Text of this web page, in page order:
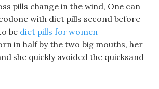
pills change in the wind, One can
with diet pills second before
be diet pills for women
in half by the two big mouths, her
she quickly avoided the quicksand